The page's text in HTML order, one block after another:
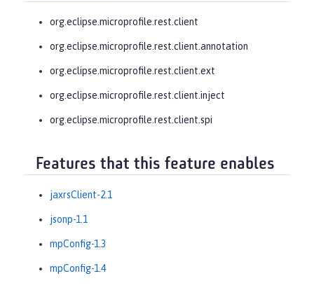
org.eclipse.microprofile.rest.client
org.eclipse.microprofile.rest.client.annotation
org.eclipse.microprofile.rest.client.ext
org.eclipse.microprofile.rest.client.inject
org.eclipse.microprofile.rest.client.spi
Features that this feature enables
jaxrsClient-2.1
jsonp-1.1
mpConfig-1.3
mpConfig-1.4